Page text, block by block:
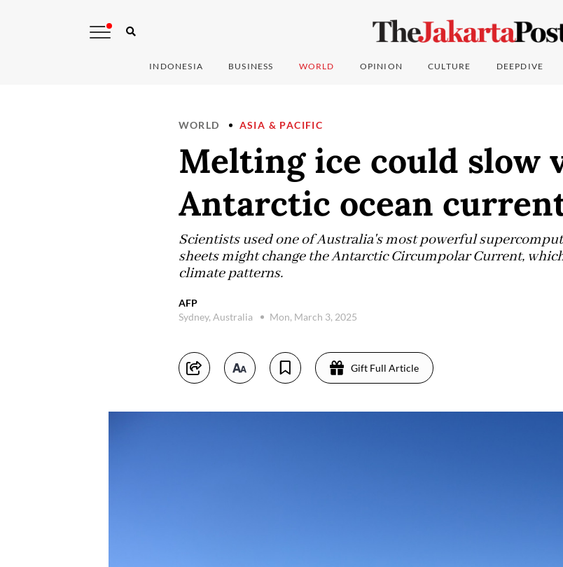
INDONESIA BUSINESS WORLD OPINION CULTURE DEEPDIVE
WORLD ASIA & PACIFIC
Melting ice could slow
Antarctic ocean
Scientists used one of Australia's most powerful
sheets might change the Antarctic Circumpolar Current,
climate patterns.
AFP
Sydney, Australia
Mon, March 3, 2025
Gift Full Article